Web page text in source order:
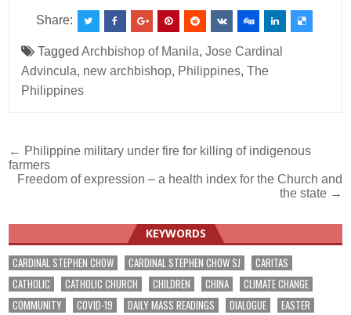
Share:
TaggedArchbishop of Manila,Jose Cardinal
Advincula, new archbishop, Philippines,The
Philippines
Post
navigation
← Philippine military under fire for killing of indigenous
farmers
Freedom of expression – a health index for the Church and
the state →
KEYWORDS
CARDINAL STEPHEN CHOW CARDINAL STEPHEN CHOW SJ
CARITAS
CATHOLIC
CATHOLIC CHURCH CHILDREN CHINA
CLIMATE CHANGE
COMMUNITY
COVID-19 DAILY MASS READINGS DIALOGUE EASTER